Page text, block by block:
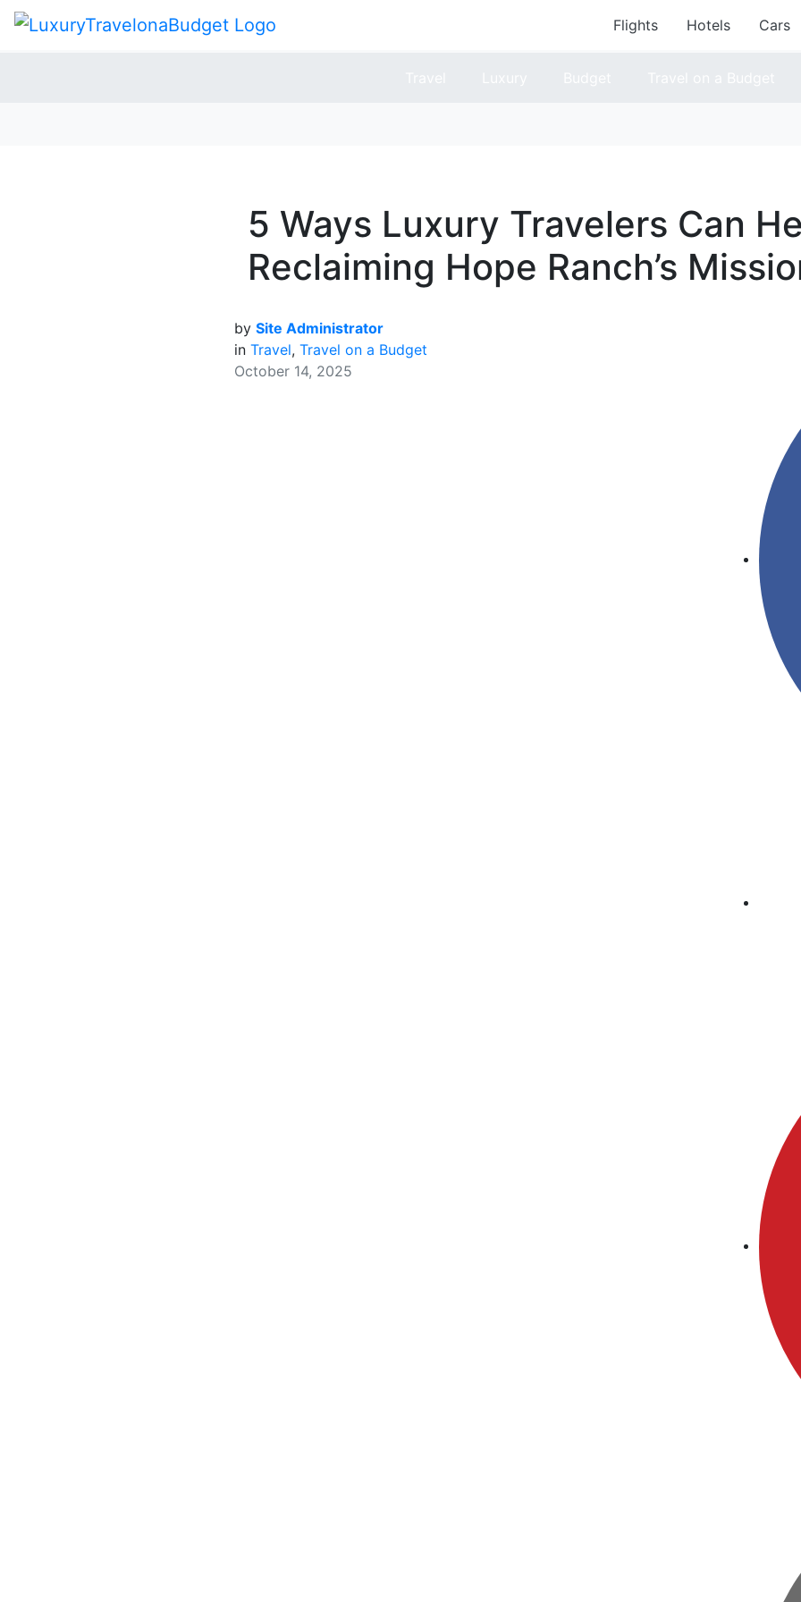
Flights Hotels Cars
5 Ways Luxury Travelers Can
Reclaiming Hope Ranch’s
by Site Administrator
in Travel, Travel on a Budget
October 14, 2025